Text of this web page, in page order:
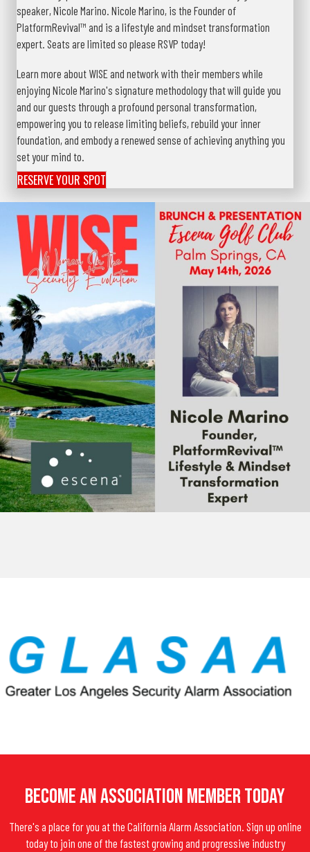
speaker, Nicole Marino. Nicole Marino, is the Founder of
PlatformRevival™ and is a lifestyle and mindset transformation
expert. Seats are limited so please RSVP today!
Learn more about WISE and network with their members while
enjoying Nicole Marino's signature methodology that will guide you
and our guests through a profound personal transformation,
empowering you to release limiting beliefs, rebuild your inner
foundation, and embody a renewed sense of achieving anything you
set your mind to.
RESERVE YOUR SPOT
Become An Association Member Today
There's a place for you at the California Alarm Association. Sign up online
today to join one of the fastest growing and progressive industry